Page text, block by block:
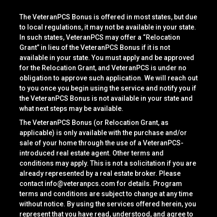
The VeteranPCS Bonus is offered in most states, but due
to local regulations, it may not be available in your state.
In such states, VeteranPCS may offer a “Relocation
Grant” in lieu of the VeteranPCS Bonus if it is not
available in your state. You must apply and be approved
for the Relocation Grant, and VeteranPCS is under no
obligation to approve such application. We will reach out
to you once you begin using the service and notify you if
the VeteranPCS Bonus is not available in your state and
what next steps may be available.
The VeteranPCS Bonus (or Relocation Grant, as
applicable) is only available with the purchase and/or
sale of your home through the use of a VeteranPCS-
introduced real estate agent. Other terms and
conditions may apply. This is not a solicitation if you are
already represented by a real estate broker. Please
contact info@veteranpcs.comfor details. Program
terms and conditions are subject to change at any time
without notice. By using the services offered herein, you
represent that you have read, understood, and agree to